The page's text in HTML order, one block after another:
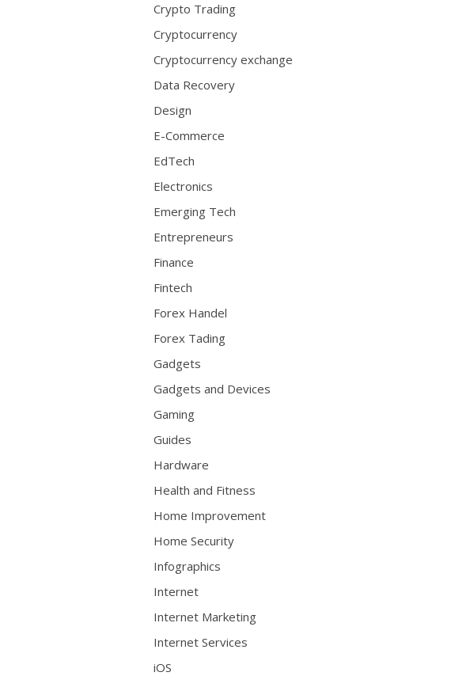
Crypto Trading
Cryptocurrency
Cryptocurrency exchange
Data Recovery
Design
E-Commerce
EdTech
Electronics
Emerging Tech
Entrepreneurs
Finance
Fintech
Forex Handel
Forex Tading
Gadgets
Gadgets and Devices
Gaming
Guides
Hardware
Health and Fitness
Home Improvement
Home Security
Infographics
Internet
Internet Marketing
Internet Services
iOS